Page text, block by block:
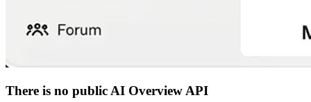
There is no public AI Overview API